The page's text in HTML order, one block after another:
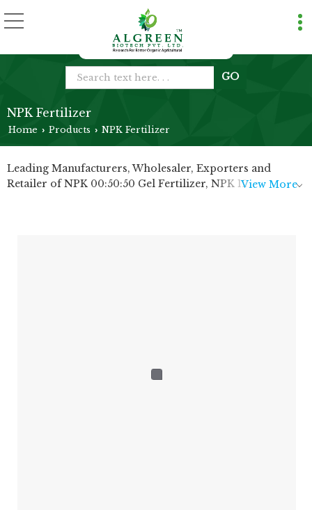
NPK Fertilizer
Home › Products › NPK Fertilizer
Leading Manufacturers, Wholesaler, Exporters and
Retailer of NPK 00:50:50 Gel Fertilizer, NPK 12:61:00
View More